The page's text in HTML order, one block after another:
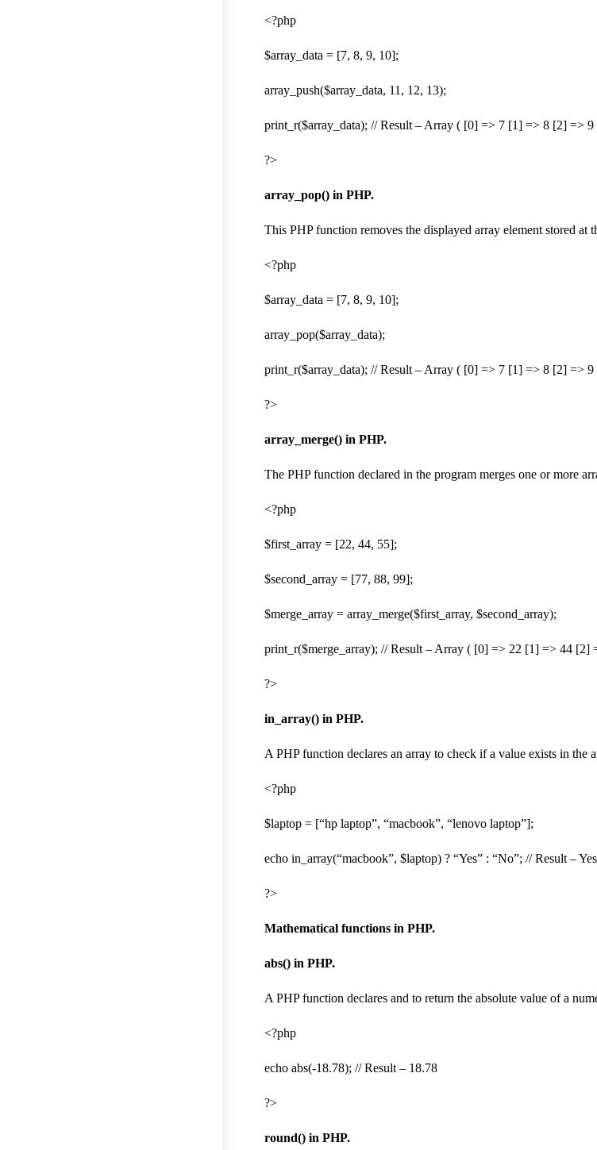
<?php
$array_data = [7, 8, 9, 10];
array_push($array_data, 11, 12, 13);
print_r($array_data); // Result – Array ( [0] => 7 [1] => 8 [2] =>
?>
array_pop() in PHP.
This PHP function removes the displayed array element stored at
<?php
$array_data = [7, 8, 9, 10];
array_pop($array_data);
print_r($array_data); // Result – Array ( [0] => 7 [1] => 8 [2] => 9
?>
array_merge() in PHP.
The PHP function declared in the program merges one or more
<?php
$first_array = [22, 44, 55];
$second_array = [77, 88, 99];
$merge_array = array_merge($first_array, $second_array);
print_r($merge_array); // Result – Array ( [0] => 22 [1] => 44
?>
in_array() in PHP.
A PHP function declares an array to check if a value exists in the
<?php
$laptop = [“hp laptop”, “macbook”, “lenovo laptop”];
echo in_array(“macbook”, $laptop) ? “Yes” : “No”; // Result – Yes
?>
Mathematical functions in PHP.
abs() in PHP.
A PHP function declares and to return the absolute value of a
<?php
echo abs(-18.78); // Result – 18.78
?>
round() in PHP.